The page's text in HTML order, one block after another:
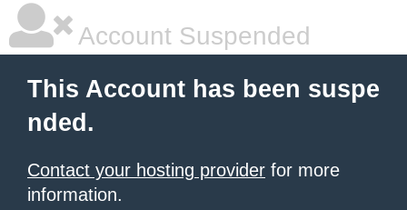
Account Suspended
This Account has been suspe
nded.
Contact your hosting provider for more
information.